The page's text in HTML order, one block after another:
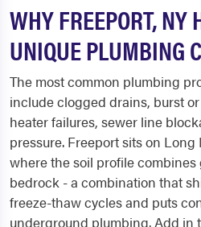
WHY FREEPORT, NY
UNIQUE PLUMBING
The most common plumbing
include clogged drains, burst
heater failures, sewer line
pressure. Freeport sits on Long
where the soil profile
bedrock - a combination that
freeze-thaw cycles and puts
underground plumbing. Add in